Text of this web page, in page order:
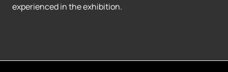
experienced in the exhibition.